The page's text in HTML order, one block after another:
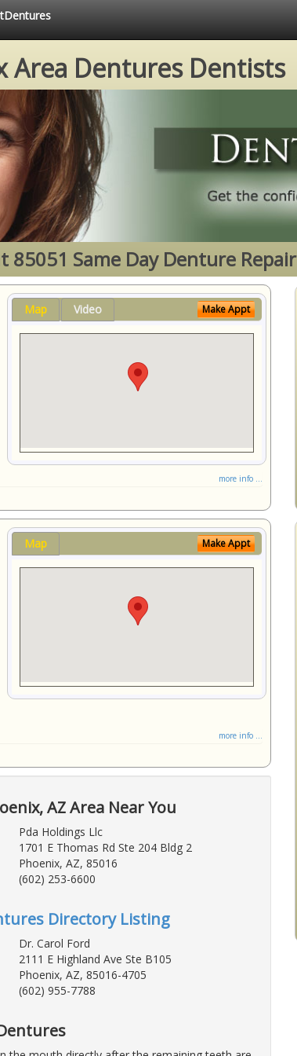
Area Dentures Dentists
85051 Same Day Denture Repair
Map Video Make Appt
more info ...
Map Make Appt
more info ...
AZ Area Near You
Pda Holdings Llc
1701 E Thomas Rd Ste 204 Bldg 2
Phoenix, AZ, 85016
(602) 253-6600
Directory Listing
Dr. Carol Ford
2111 E Highland Ave Ste B105
Phoenix, AZ, 85016-4705
(602) 955-7788